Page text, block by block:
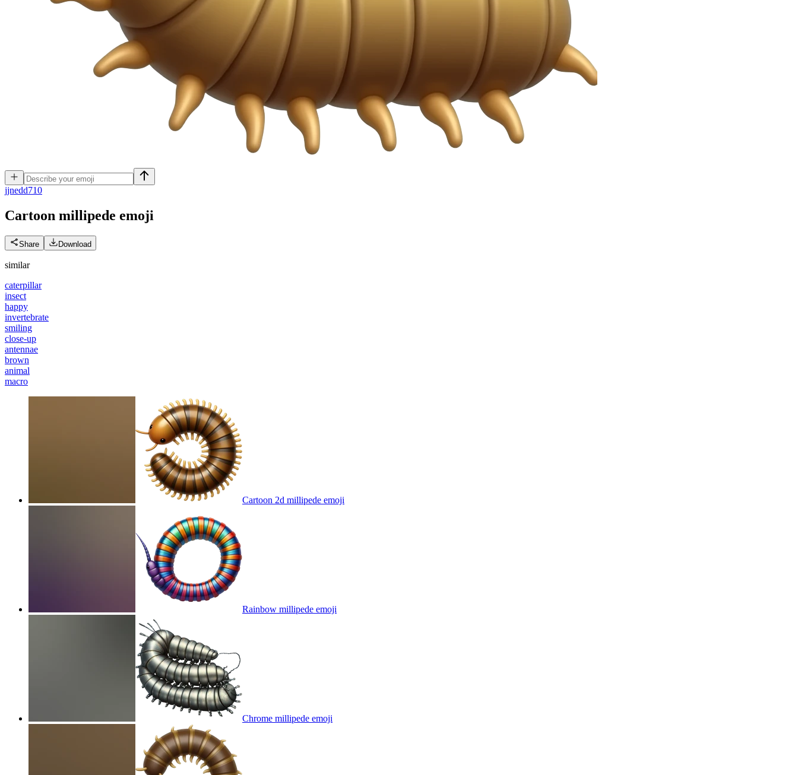
jjnedd710
Cartoon millipede emoji
Share Download
similar
caterpillar
insect
happy
invertebrate
smiling
close-up
antennae
brown
animal
macro
Cartoon 2d millipede emoji
Rainbow millipede emoji
Chrome millipede emoji